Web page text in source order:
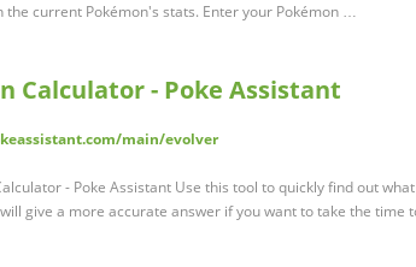
the current Pokémon's stats. Enter your Pokémon …
Calculator - Poke Assistant
main/evolver
- Poke Assistant Use this tool to quickly find out
give a more accurate answer if you want to take the